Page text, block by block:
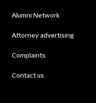
Alumni Network
Attorney advertising
Complaints
Contact us